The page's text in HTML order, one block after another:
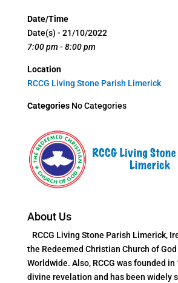
Date/Time
Date(s) - 21/10/2022
7:00 pm - 8:00 pm
Location
RCCG Living Stone Parish Limerick
CategoriesNo Categories
About Us
RCCG Living Stone Parish Limerick,
the Redeemed Christian Church of God
Worldwide. Also, RCCG was founded in
divine revelation and has been widely